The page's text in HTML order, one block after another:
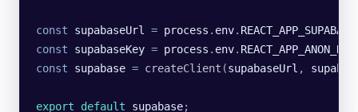
const supabaseUrl = process . env.
const supabaseKey = process . env. REACT_APP_ANON_KEY
const supabase = createClient (supabaseUrl ,
export default supabase;